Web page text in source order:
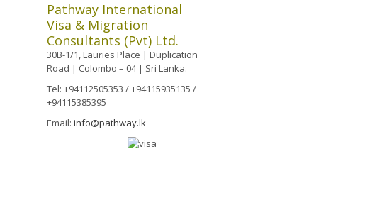
Pathway International
Visa & Migration
Consultants (Pvt) Ltd.
30B-1/1, Lauries Place | Duplication
Road | Colombo – 04 | Sri Lanka.
Tel: +94112505353 / +94115935135 /
+94115385395
Email: info@pathway.lk